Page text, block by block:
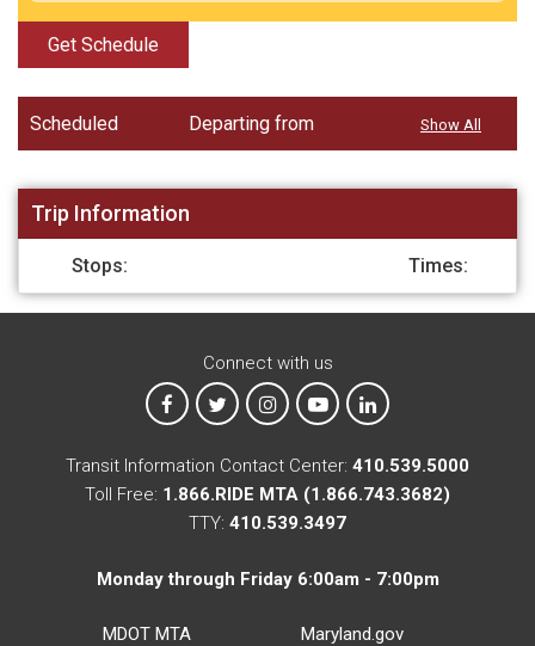
Get Schedule
Scheduled Departing from Show All
Trip Information
Stops: Times:
Connect with us
MTA on Facebook
MTA on XMTA on Instagram
MTA on YouTube
MTA on LinkedIn
Transit Information Contact Center: 410.539.5000
Toll Free: 1.866.RIDE MTA (1.866.743.3682)
TTY: 410.539.3497
Monday through Friday 6:00am - 7:00pm
MDOT MTA
Maryland.gov